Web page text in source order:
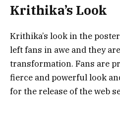
Krithika’s Look
Krithika’s look in the
left fans in awe and they
transformation. Fans are
fierce and powerful look
for the release of the web